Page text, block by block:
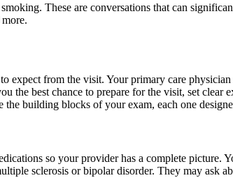
These are conversations that can
from the visit. Your primary care
best chance to prepare for the visit, set clear
building blocks of your exam, each one
so your provider has a complete picture.
sclerosis or bipolar disorder. They may ask